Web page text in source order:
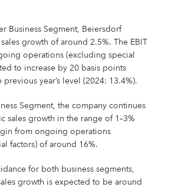
Business Segment, Beiersdorf
growth of around 2.5%. The EBIT
operations (excluding special
to increase by 20 basis points
year’s level (2024: 13.4%).
Segment, the company continues
sales growth in the range of 1–3%
from ongoing operations
factors) of around 16%.
for both business segments,
growth is expected to be around